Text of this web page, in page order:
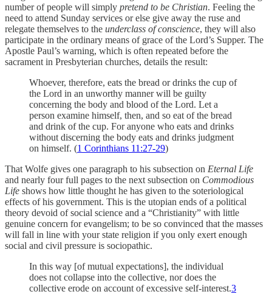
number of people will simply pretend to be Christian. Feeling the
need to attend Sunday services or else give away the ruse and
relegate themselves to the underclass of conscience, they will also
participate in the ordinary means of grace of the Lord’s Supper. The
Apostle Paul’s warning, which is often repeated before the
sacrament in Presbyterian churches, details the result:
Whoever, therefore, eats the bread or drinks the cup of
the Lord in an unworthy manner will be guilty
concerning the body and blood of the Lord. Let a
person examine himself, then, and so eat of the bread
and drink of the cup. For anyone who eats and drinks
without discerning the body eats and drinks judgment
on himself. (1 Corinthians 11:27-29)
That Wolfe gives one paragraph to his subsection on Eternal Life
and nearly four full pages to the next subsection on Commodious
Life shows how little thought he has given to the soteriological
effects of his government. This is the utopian ends of a political
theory devoid of social science and a “Christianity” with little
genuine concern for evangelism; to be so convinced that the masses
will fall in line with your state religion if you only exert enough
social and civil pressure is sociopathic.
In this way [of mutual expectations], the individual
does not collapse into the collective, nor does the
collective erode on account of excessive self-interest.3